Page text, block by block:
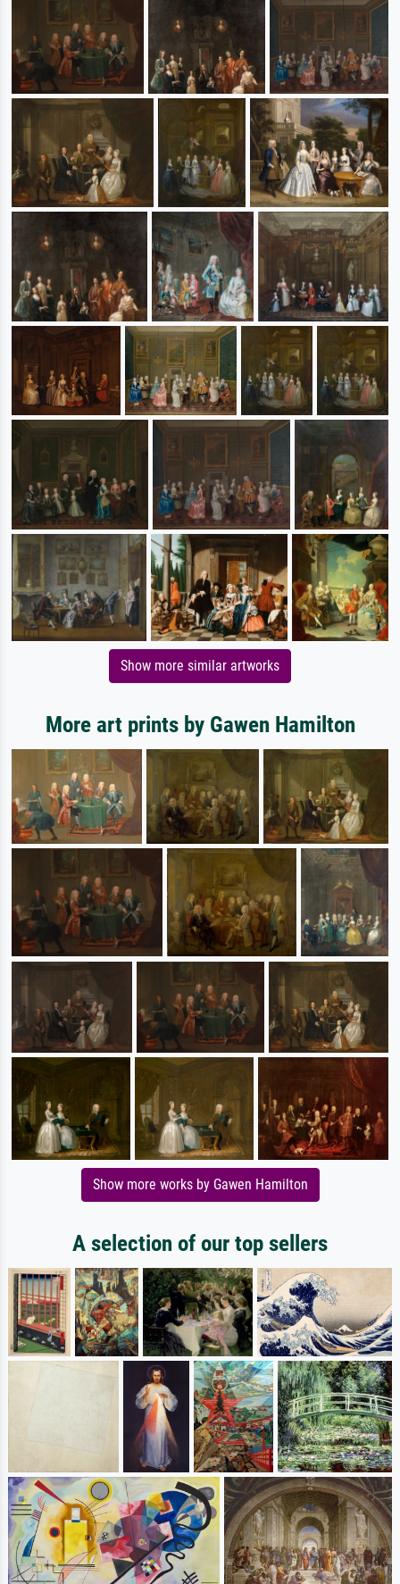
Show more similar artworks
More art prints by Gawen Hamilton
Show more works by Gawen Hamilton
A selection of our top sellers